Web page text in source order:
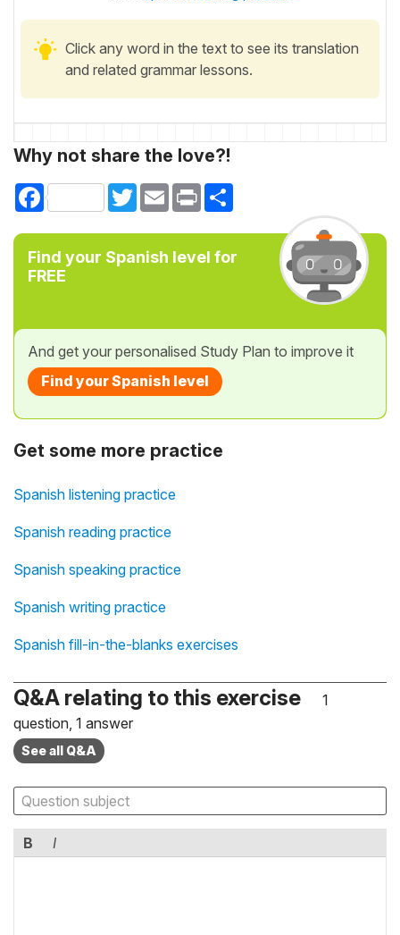
Click any word in the text to see its translation
and related grammar lessons.
Why not share the love?!
Facebook TwitterEmail Print
Find your Spanish level for
FREE
And get your personalised Study Plan to improve it
Find your Spanish level
Get some more practice
Spanish listening practice
Spanish reading practice
Spanish speaking practice
Spanish writing practice
Spanish fill-in-the-blanks exercises
Q&A relating to this exercise
1
question, 1 answer
See all Q&A
B I